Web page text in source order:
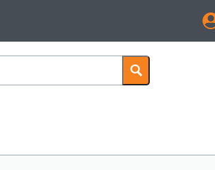
My Account
Saved Products